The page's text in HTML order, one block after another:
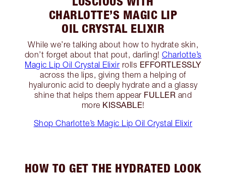
CHARLOTTE’S MAGIC LIP
OIL CRYSTAL ELIXIR
While we’re talking about how to hydrate skin,
don’t forget about that pout, darling! Charlotte’s
Magic Lip Oil Crystal Elixir rolls EFFORTLESSLY
across the lips, giving them a helping of
hyaluronic acid to deeply hydrate and a glassy
shine that helps them appear FULLER and
more KISSABLE!
Shop Charlotte’s Magic Lip Oil Crystal Elixir
HOW TO GET THE HYDRATED LOOK